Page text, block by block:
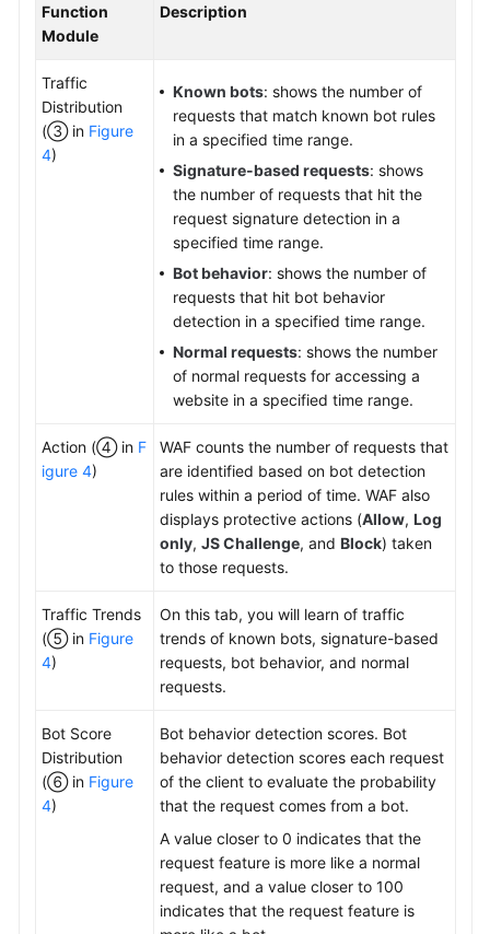
Function
Module
Description
Traffic
Distribution
(③ in Figure
4)
Known bots: shows the number of
requests that match known bot rules
in a specified time range.
Signature-based requests: shows
the number of requests that hit the
request signature detection in a
specified time range.
Bot behavior: shows the number of
requests that hit bot behavior
detection in a specified time range.
Normal requests: shows the number
of normal requests for accessing a
website in a specified time range.
Action (④ in F
igure 4)
WAF counts the number of requests that
are identified based on bot detection
rules within a period of time. WAF also
displays protective actions (Allow, Log
only, JS Challenge, and Block) taken
to those requests.
Traffic Trends
(⑤ in Figure
4)
On this tab, you will learn of traffic
trends of known bots, signature-based
requests, bot behavior, and normal
requests.
Bot Score
Distribution
(⑥ in Figure
4)
Bot behavior detection scores. Bot
behavior detection scores each request
of the client to evaluate the probability
that the request comes from a bot.
A value closer to 0 indicates that the
request feature is more like a normal
request, and a value closer to 100
indicates that the request feature is